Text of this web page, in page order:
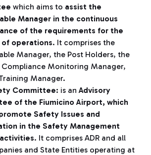
which aims to assist the
Manager in the continuous
of the requirements for the
operations. It comprises the
Manager, the Post Holders, the
Compliance Monitoring Manager,
Manager.
Committee: is an Advisory
of the Fiumicino Airport, which
Safety Issues and
in the Safety Management
. It comprises ADR and all
and State Entities operating at